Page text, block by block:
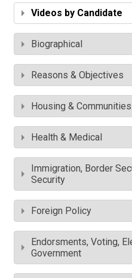
Videos by Candidate
Biographical
Reasons & Objectives
Housing & Communities
Health & Medical
Immigration, Border
Security
Foreign Policy
Endorsments, Voting,
Government